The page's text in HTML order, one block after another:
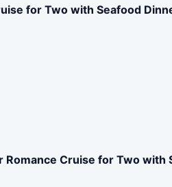
for Two with Seafood
Romance Cruise for Two with